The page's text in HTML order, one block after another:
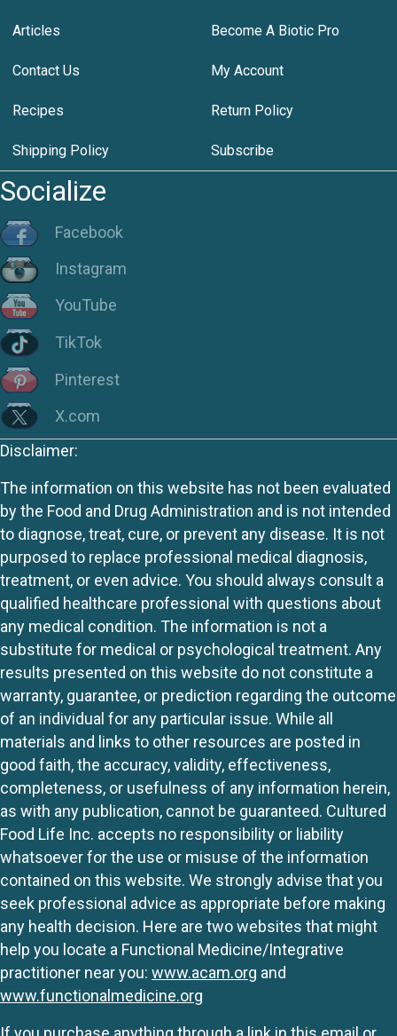
Articles Become A Biotic Pro
Contact Us My Account
Recipes Return Policy
Shipping Policy Subscribe
Socialize
Facebook
Instagram
YouTube
TikTok
Pinterest
X.com
Disclaimer:
The information on this website has not been evaluated
by the Food and Drug Administration and is not intended
to diagnose, treat, cure, or prevent any disease. It is not
purposed to replace professional medical diagnosis,
treatment, or even advice. You should always consult a
qualified healthcare professional with questions about
any medical condition. The information is not a
substitute for medical or psychological treatment. Any
results presented on this website do not constitute a
warranty, guarantee, or prediction regarding the outcome
of an individual for any particular issue. While all
materials and links to other resources are posted in
good faith, the accuracy, validity, effectiveness,
completeness, or usefulness of any information herein,
as with any publication, cannot be guaranteed. Cultured
Food Life Inc. accepts no responsibility or liability
whatsoever for the use or misuse of the information
contained on this website. We strongly advise that you
seek professional advice as appropriate before making
any health decision. Here are two websites that might
help you locate a Functional Medicine/Integrative
practitioner near you: www.acam.org and
www.functionalmedicine.org